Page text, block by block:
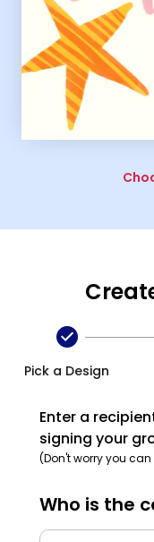
Pick a Design
Enter a
signing your
(Don't worry you
Who is the